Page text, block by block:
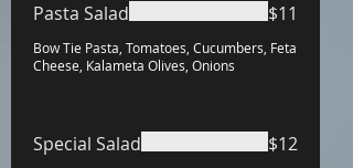
Pasta Salad
Bow Tie Pasta, Tomatoes, Cucumbers, Feta
Cheese, Kalameta Olives, Onions
$11
Special Salad $12